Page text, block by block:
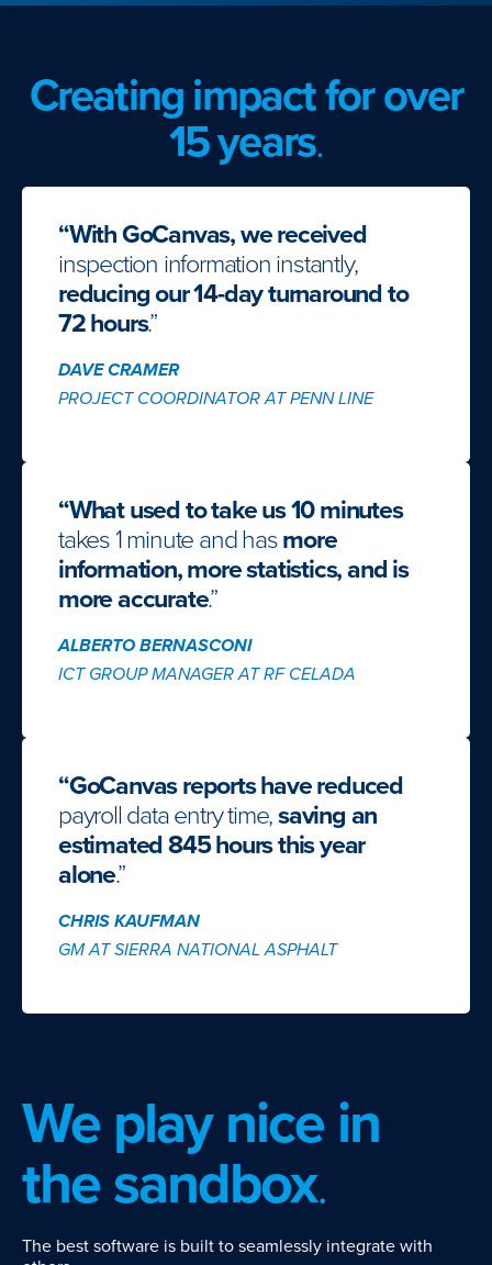
Creating impact for over
15 years.
“With GoCanvas, we received
inspection information instantly,
reducing our 14-day turnaround to
72 hours.”
DAVE CRAMER
PROJECT COORDINATOR AT PENN LINE
“What used to take us 10 minutes
takes 1 minute and hasmore
information, more statistics, and is
more accurate.”
ALBERTO BERNASCONI
ICT GROUP MANAGER AT RF CELADA
“GoCanvas reports have reduced
payroll data entry time,saving an
estimated 845 hours this year
alone.”
CHRIS KAUFMAN
GM AT SIERRA NATIONAL ASPHALT
We play nice in
the sandbox.
The best software is built to seamlessly integrate with